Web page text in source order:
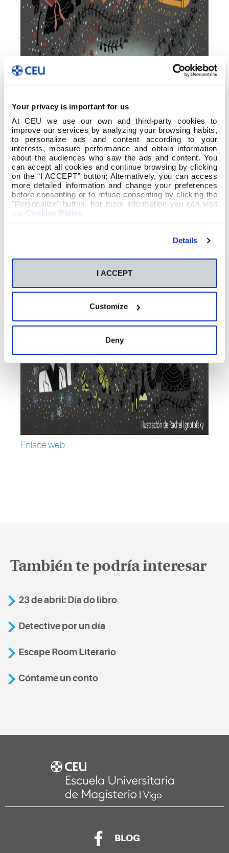
Your privacy is important for us
At CEU we use our own and third-party cookies to
improve our services by analyzing your browsing habits,
to personalize ads and content according to your
interests, measure performance and obtain information
about the audiences who saw the ads and content. You
can accept all cookies and continue browsing by clicking
on the “I ACCEPT” button; Alternatively, you can access
more detailed information and change your preferences
before consenting or to refuse consenting by clicking the
"Personalize" button. For more information you can visit
our Cookies Policy
Details
I ACCEPT
Customize
Deny
Enlace web
También te podría interesar
23 de abril: Día do libro
Detective por un día
Escape Room Literario
Cóntame un conto
BLOG